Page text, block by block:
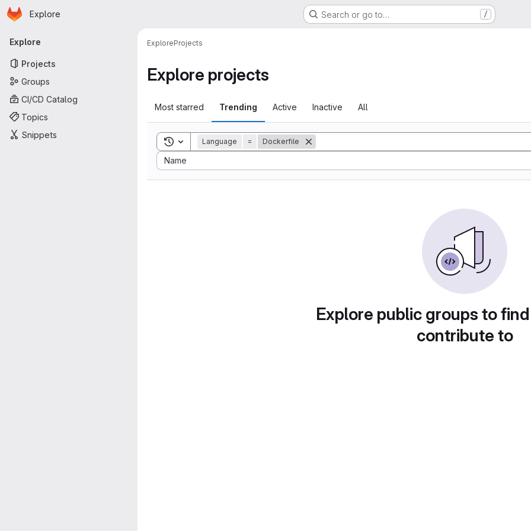
Skip to main content
Homepage
Explore Search or go to… /
Primary navigation
Explore
Projects
Groups
CI/CD Catalog
Topics
Snippets
ExploreProjects
Explore projects
Most starred Trending Active Inactive All
Toggle search history
Language = Dockerfile
Name
Sort by:
Explore public groups to
contribute to